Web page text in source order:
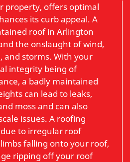
property, offers optimal
its curb appeal. A
roof in Arlington
the onslaught of wind,
and storms. With your
integrity being of
a badly maintained
can lead to leaks,
moss and can also
issues. A roofing
to irregular roof
falling onto your roof,
ripping off your roof